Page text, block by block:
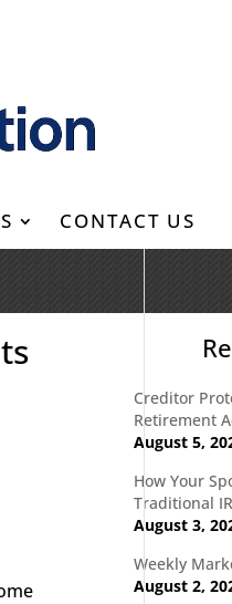
CONTACT US
Creditor
Retirement
August 5,
How Your
Traditional
August 3,
Weekly
August 2,